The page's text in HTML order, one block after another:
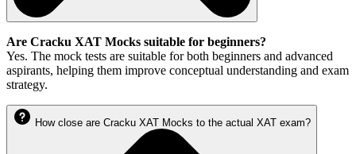
Are Cracku XAT Mocks suitable for beginners?
Yes. The mock tests are suitable for both beginners and advanced
aspirants, helping them improve conceptual understanding and exam
strategy.
How close are Cracku XAT Mocks to the actual XAT exam?